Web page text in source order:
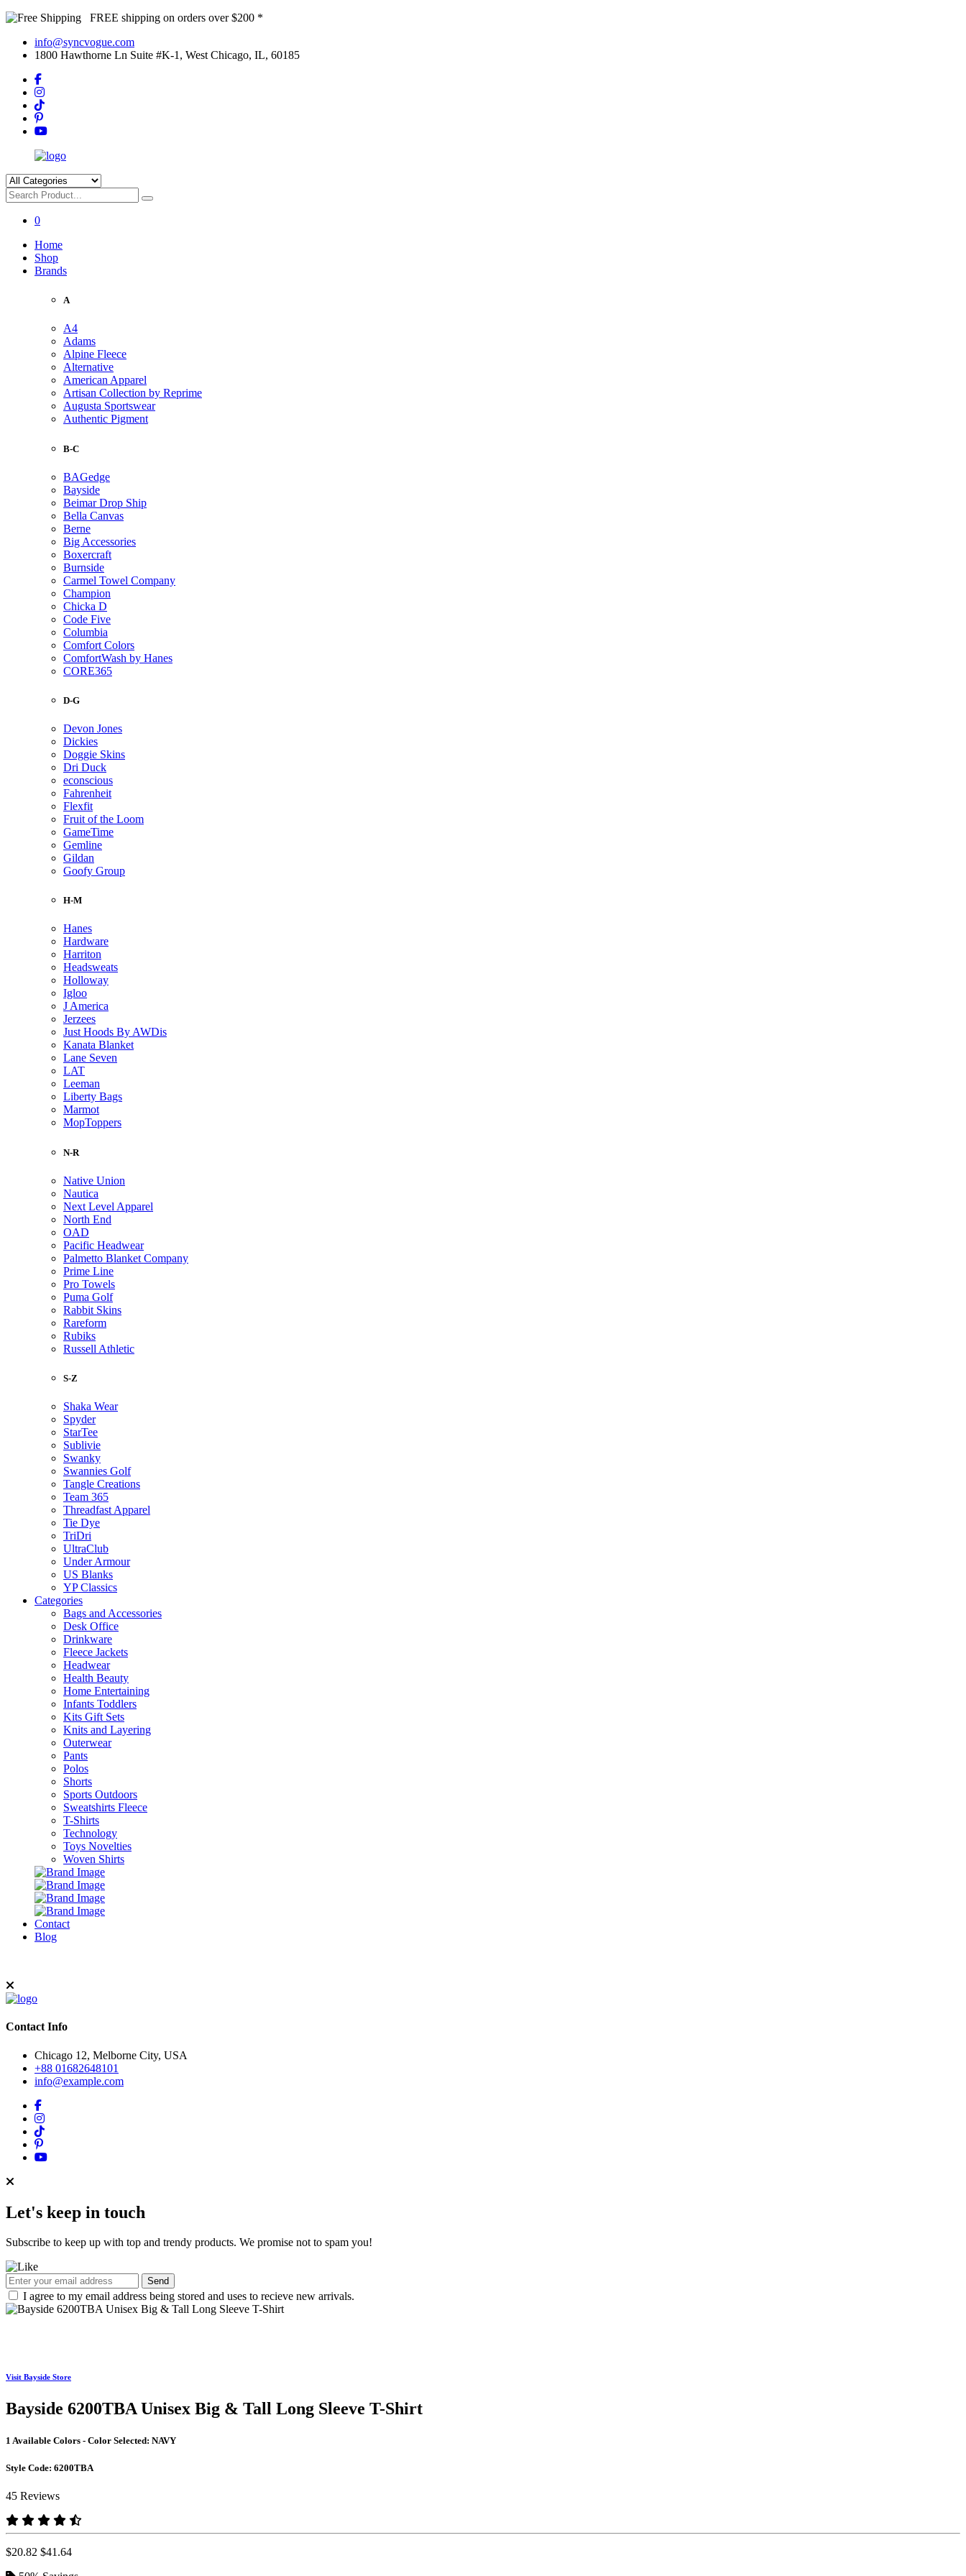
FREE shipping on orders over $200 *
info@syncvogue.com
1800 Hawthorne Ln Suite #K-1, West Chicago, IL, 60185
0
Home
Shop
Brands
A
A4
Adams
Alpine Fleece
Alternative
American Apparel
Artisan Collection by Reprime
Augusta Sportswear
Authentic Pigment
B-C
BAGedge
Bayside
Beimar Drop Ship
Bella Canvas
Berne
Big Accessories
Boxercraft
Burnside
Carmel Towel Company
Champion
Chicka D
Code Five
Columbia
Comfort Colors
ComfortWash by Hanes
CORE365
D-G
Devon Jones
Dickies
Doggie Skins
Dri Duck
econscious
Fahrenheit
Flexfit
Fruit of the Loom
GameTime
Gemline
Gildan
Goofy Group
H-M
Hanes
Hardware
Harriton
Headsweats
Holloway
Igloo
J America
Jerzees
Just Hoods By AWDis
Kanata Blanket
Lane Seven
LAT
Leeman
Liberty Bags
Marmot
MopToppers
N-R
Native Union
Nautica
Next Level Apparel
North End
OAD
Pacific Headwear
Palmetto Blanket Company
Prime Line
Pro Towels
Puma Golf
Rabbit Skins
Rareform
Rubiks
Russell Athletic
S-Z
Shaka Wear
Spyder
StarTee
Sublivie
Swanky
Swannies Golf
Tangle Creations
Team 365
Threadfast Apparel
Tie Dye
TriDri
UltraClub
Under Armour
US Blanks
YP Classics
Categories
Bags and Accessories
Desk Office
Drinkware
Fleece Jackets
Headwear
Health Beauty
Home Entertaining
Infants Toddlers
Kits Gift Sets
Knits and Layering
Outerwear
Pants
Polos
Shorts
Sports Outdoors
Sweatshirts Fleece
T-Shirts
Technology
Toys Novelties
Woven Shirts
Contact
Blog
Contact Info
Chicago 12, Melborne City, USA
+88 01682648101
info@example.com
Let's keep in touch
Subscribe to keep up with top and trendy products. We promise not to spam you!
Send
I agree to my email address being stored and uses to recieve new arrivals.
Visit Bayside Store
Bayside 6200TBA Unisex Big & Tall Long Sleeve T-Shirt
1 Available Colors - Color Selected: NAVY
Style Code: 6200TBA
45 Reviews
$20.82 $41.64